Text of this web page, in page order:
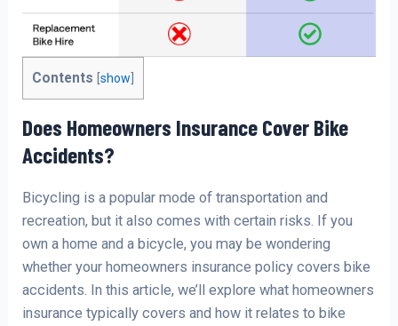
Contents [show
Does Homeowners Insurance Cover Bike
Accidents?
Bicycling is a popular mode of transportation and
recreation, but it also comes with certain risks. If you
own a home and a bicycle, you may be wondering
whether your homeowners insurance policy covers bike
accidents. In this article, we’ll explore what homeowners
insurance typically covers and how it relates to bike